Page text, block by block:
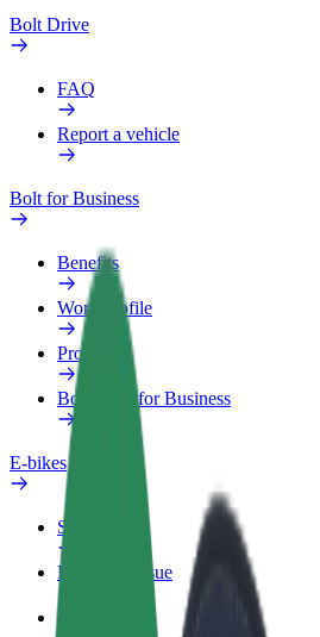
Bolt Drive
FAQ
Report a vehicle
Bolt for Business
Benefits
Work profile
Products
Bolt Food for Business
E-bikes
Safety lab
Report an issue
FAQ